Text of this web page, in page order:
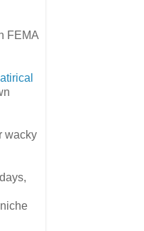
FEMA
wacky